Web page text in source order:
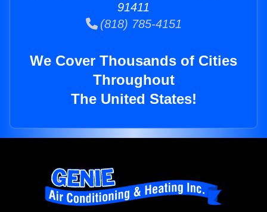
91411
(818) 785-4151
We Cover Thousands of Cities
Throughout
The United States!